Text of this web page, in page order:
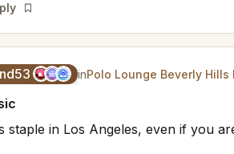
Bookmark
inPolo Lounge Beverly Hills
staple in Los Angeles, even if you